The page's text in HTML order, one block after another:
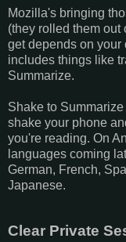
Mozilla's bringing
(they rolled them out
get depends on your
includes things like
Summarize.
Shake to
shake your phone
you're reading. On
languages coming
German, French,
Japanese.
Clear Private